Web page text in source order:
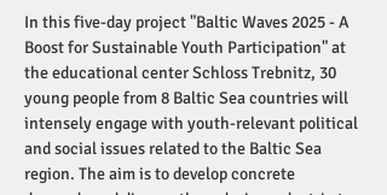
In this five-day project "Baltic Waves 2025 - A
Boost for Sustainable Youth Participation" at
the educational center Schloss Trebnitz, 30
young people from 8 Baltic Sea countries will
intensely engage with youth-relevant political
and social issues related to the Baltic Sea
region. The aim is to develop concrete